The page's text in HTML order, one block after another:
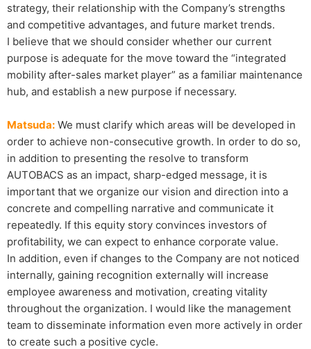
strategy, their relationship with the Company’s strengths
and competitive advantages, and future market trends.
I believe that we should consider whether our current
purpose is adequate for the move toward the “integrated
mobility after-sales market player” as a familiar maintenance
hub, and establish a new purpose if necessary.
Matsuda: We must clarify which areas will be developed in
order to achieve non-consecutive growth. In order to do so,
in addition to presenting the resolve to transform
AUTOBACS as an impact, sharp-edged message, it is
important that we organize our vision and direction into a
concrete and compelling narrative and communicate it
repeatedly. If this equity story convinces investors of
profitability, we can expect to enhance corporate value.
In addition, even if changes to the Company are not noticed
internally, gaining recognition externally will increase
employee awareness and motivation, creating vitality
throughout the organization. I would like the management
team to disseminate information even more actively in order
to create such a positive cycle.